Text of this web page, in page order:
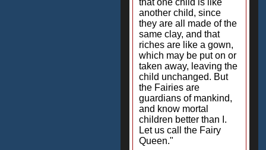
that one child is like
another child, since
they are all made of the
same clay, and that
riches are like a gown,
which may be put on or
taken away, leaving the
child unchanged. But
the Fairies are
guardians of mankind,
and know mortal
children better than I.
Let us call the Fairy
Queen."